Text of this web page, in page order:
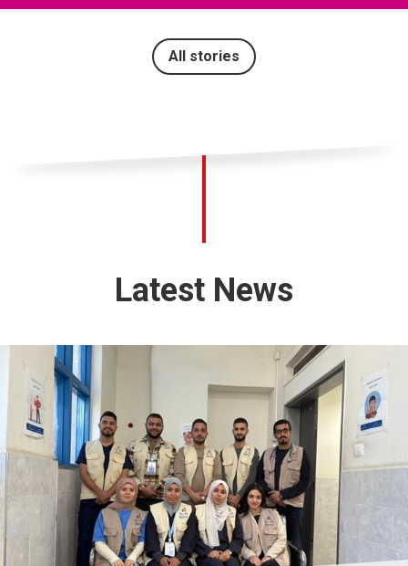
All stories
Latest News